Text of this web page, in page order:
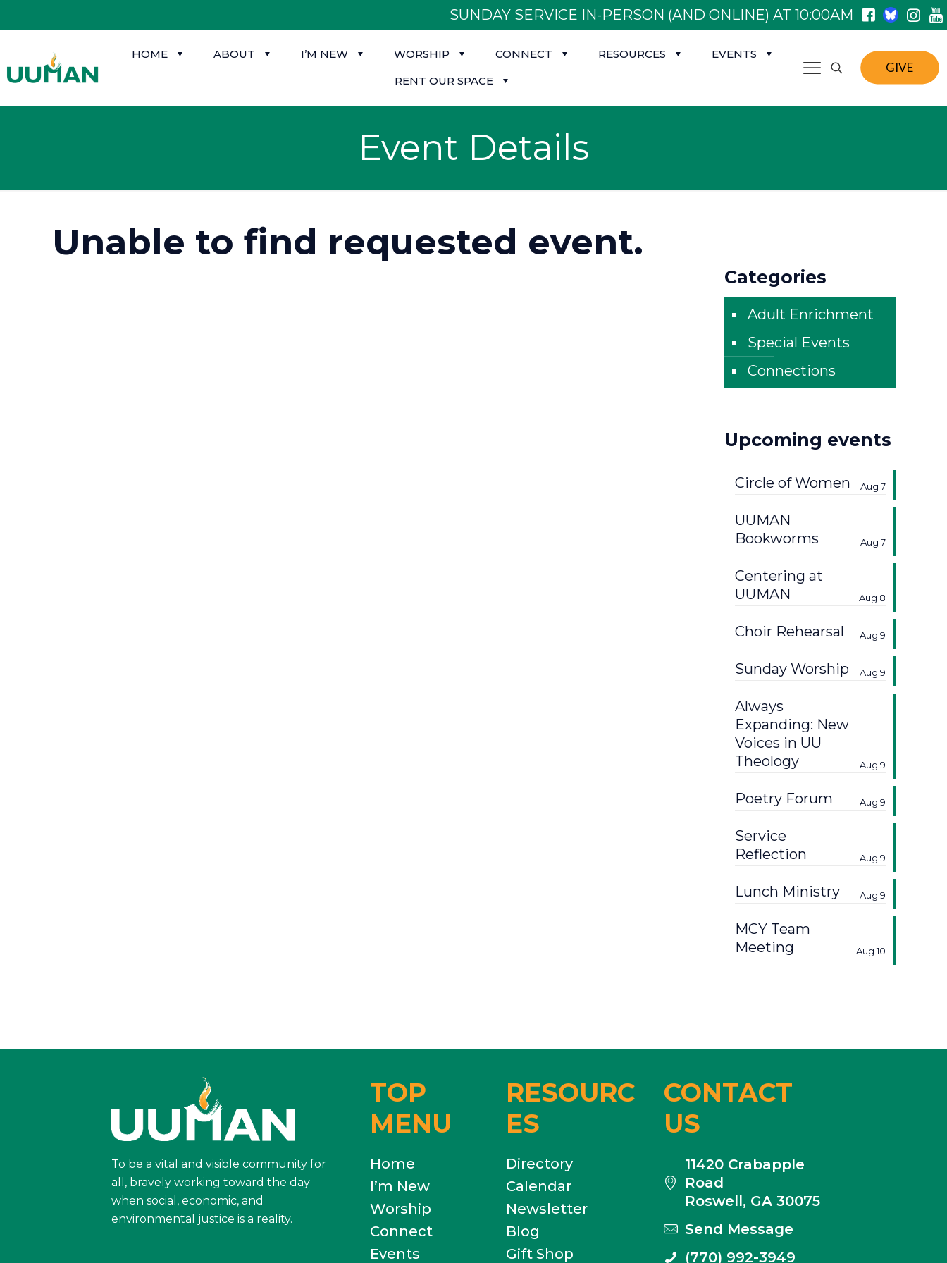
SUNDAY SERVICE IN-PERSON (AND ONLINE) AT 10:00AM
HOME ABOUT I’M NEW WORSHIP CONNECT RESOURCES
EVENTS
RENT OUR SPACE
GIVE
Event Details
Unable to find requested event.
Categories
Adult Enrichment
Special Events
Connections
Upcoming events
Circle of Women Aug 7
UUMAN
Bookworms
Aug 7
Centering at
UUMAN
Aug 8
Choir Rehearsal Aug 9
Sunday Worship Aug 9
Always
Expanding: New
Voices in UU
Theology
Aug 9
Poetry Forum Aug 9
Service
Reflection
Aug 9
Lunch Ministry Aug 9
MCY Team
Meeting
Aug 10
To be a vital and visible community for
all, bravely working toward the day
when social, economic, and
environmental justice is a reality.
TOP
MENU
Home
I’m New
Worship
Connect
Events
RESOURC
ES
Directory
Calendar
Newsletter
Blog
Gift Shop
CONTACT
US
11420 Crabapple
Road
Roswell, GA 30075
Send Message
(770) 992-3949